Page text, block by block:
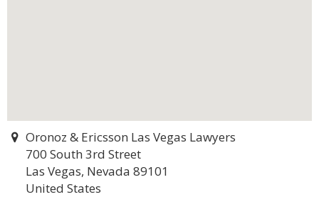
Oronoz & Ericsson Las Vegas Lawyers
700 South 3rd Street
Las Vegas, Nevada 89101
United States